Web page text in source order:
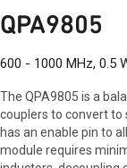
QPA9805
600 - 1000 MHz, 0.5
The QPA9805 is a
couplers to convert to
has an enable pin to
module requires